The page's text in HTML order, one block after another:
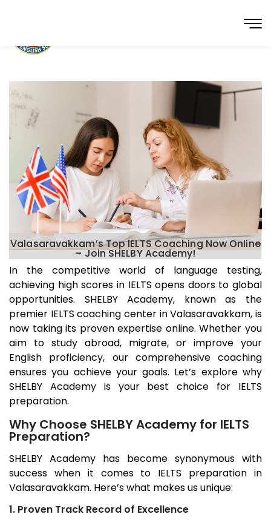
Valasaravakkam’s Top IELTS Coaching Now Online
– Join SHELBY Academy!
In the competitive world of language testing,
achieving high scores in IELTS opens doors to global
opportunities. SHELBY Academy, known as the
premier IELTS coaching center inValasaravakkam, is
now taking its proven expertise online. Whether you
aim to study abroad, migrate, or improve your
English proficiency, our comprehensive coaching
ensures you achieve your goals. Let’s explore why
SHELBY Academy is your best choice for IELTS
preparation.
Why Choose SHELBY Academy for IELTS
Preparation?
SHELBY Academy has become synonymous with
success when it comes to IELTS preparation in
Valasaravakkam. Here’s what makes us unique:
1. Proven Track Record of Excellence